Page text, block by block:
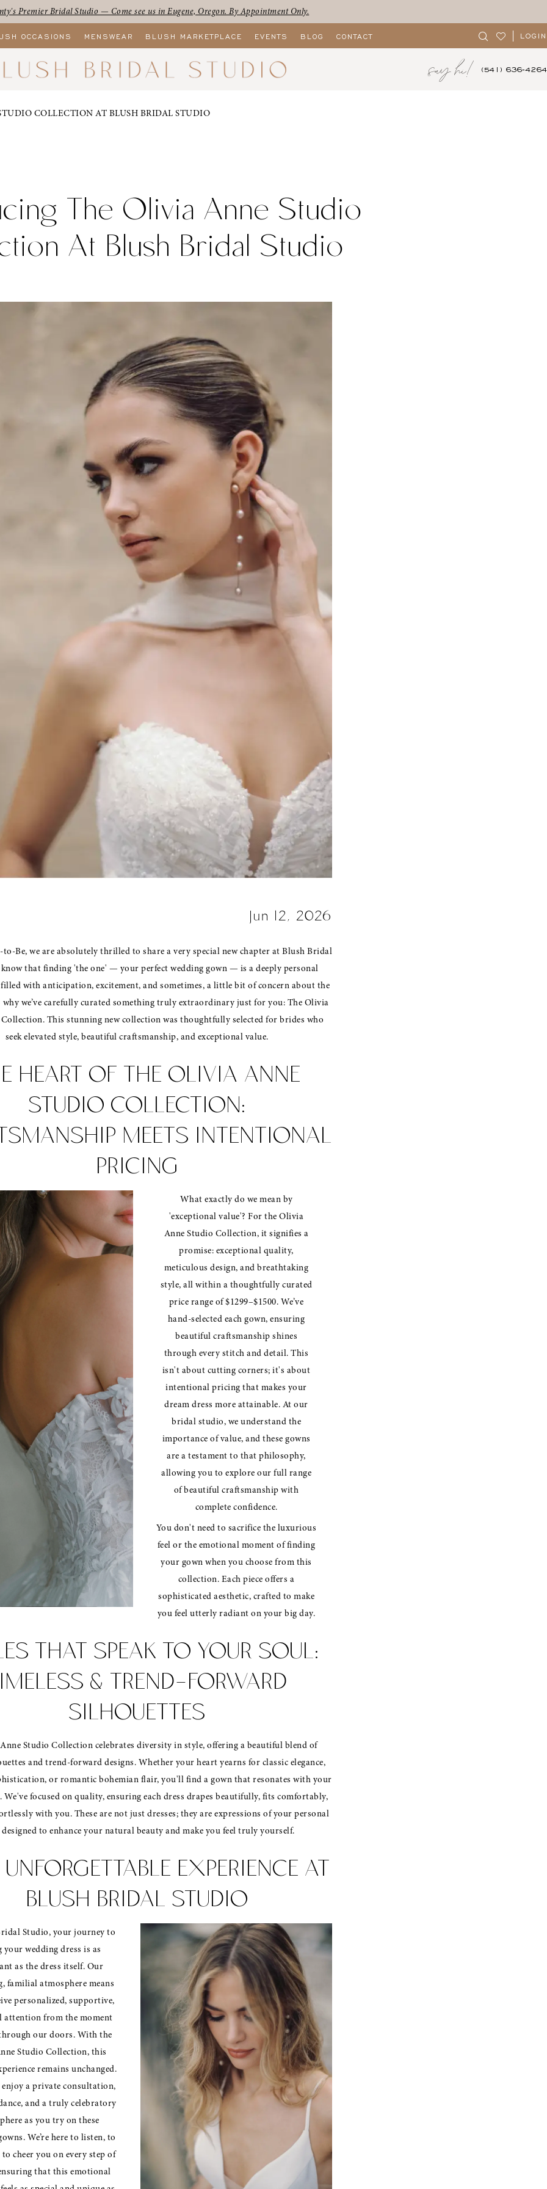
Premier Bridal Studio — Come see us in Eugene, Oregon. By Appointment Only.
LOGIN
say hi! (541) 636‑4264
OCCASIONS MENSWEAR BLUSH MARKETPLACE EVENTS BLOG CONTACT
COLLECTION AT BLUSH BRIDAL STUDIO
The Olivia Anne Studio
At Blush Bridal Studio
Jun 12, 2026
to-Be, we are absolutely thrilled to share a very special new chapter at Blush Bridal
that finding 'the one' — your perfect wedding gown — is a deeply personal
with anticipation, excitement, and sometimes, a little bit of concern about the
why we’ve carefully curated something truly extraordinary just for you: The Olivia
This stunning new collection was thoughtfully selected for brides who
seek elevated style, beautiful craftsmanship, and exceptional value.
HEART OF THE OLIVIA ANNE
STUDIO COLLECTION:
MEETS INTENTIONAL
PRICING
What exactly do we mean by
'exceptional value'? For the Olivia
Anne Studio Collection, it signifies a
promise: exceptional quality,
meticulous design, and breathtaking
style, all within a thoughtfully curated
price range of $1299–$1500. We’ve
hand-selected each gown, ensuring
beautiful craftsmanship shines
through every stitch and detail. This
isn't about cutting corners; it's about
intentional pricing that makes your
dream dress more attainable. At our
bridal studio, we understand the
importance of value, and these gowns
are a testament to that philosophy,
allowing you to explore our full range
of beautiful craftsmanship with
complete confidence.
You don't need to sacrifice the luxurious
feel or the emotional moment of finding
your gown when you choose from this
collection. Each piece offers a
sophisticated aesthetic, crafted to make
you feel utterly radiant on your big day.
THAT SPEAK TO YOUR SOUL:
& TREND-FORWARD
SILHOUETTES
Studio Collection celebrates diversity in style, offering a beautiful blend of
and trend-forward designs. Whether your heart yearns for classic elegance,
or romantic bohemian flair, you'll find a gown that resonates with your
focused on quality, ensuring each dress drapes beautifully, fits comfortably,
with you. These are not just dresses; they are expressions of your personal
to enhance your natural beauty and make you feel truly yourself.
EXPERIENCE AT
BLUSH BRIDAL STUDIO
Studio, your journey to
wedding dress is as
as the dress itself. Our
familial atmosphere means
personalized, supportive,
attention from the moment
our doors. With the
Studio Collection, this
remains unchanged.
a private consultation,
and a truly celebratory
as you try on these
We’re here to listen, to
cheer you on every step of
that this emotional